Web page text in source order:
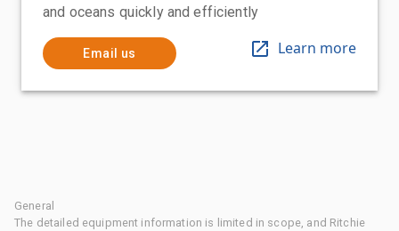
and oceans quickly and efficiently
Email us Learn more
General
The detailed equipment information is limited in scope, and Ritchie